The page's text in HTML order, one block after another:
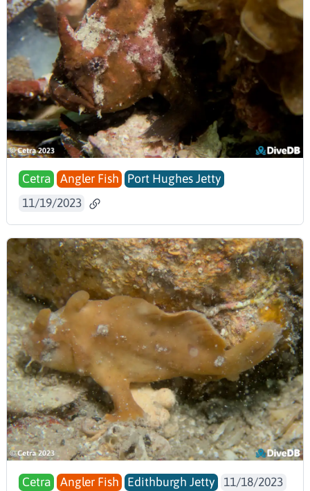
Cetra Angler Fish
Port Hughes Jetty
11/19/2023
Cetra Angler Fish Edithburgh Jetty 11/18/2023